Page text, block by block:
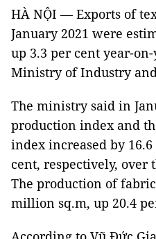
HÀ NỘI — Exports of
January 2021 were
up 3.3 per cent year-
Ministry of Industry
The ministry said in
production index and
index increased by
cent, respectively, over
The production of
million sq.m, up 20.4